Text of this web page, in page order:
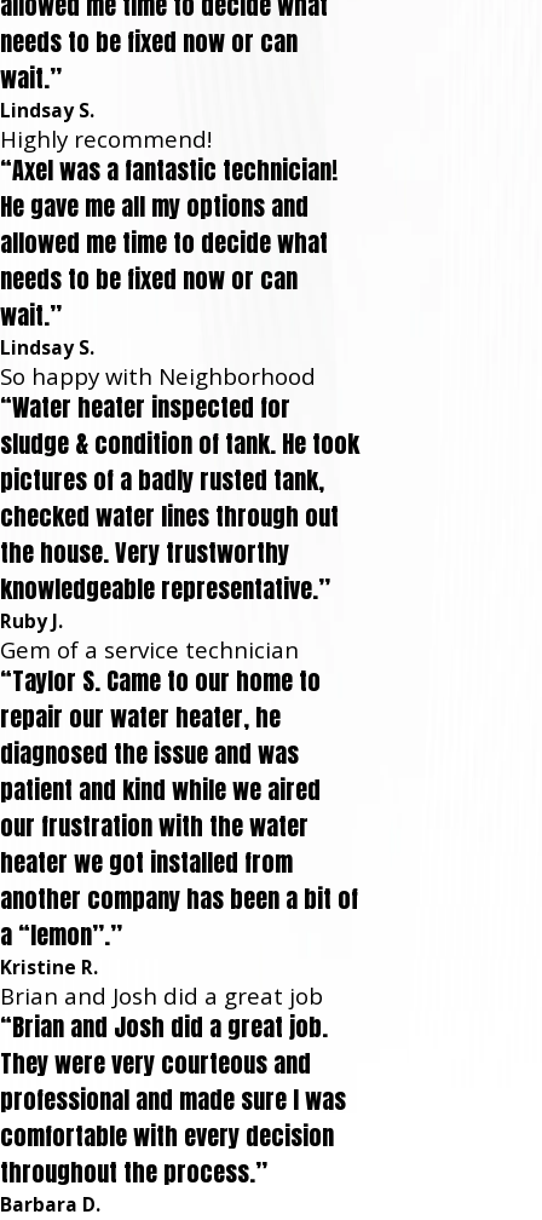
needs to be fixed now or can
wait.”
Lindsay S.
Highly recommend!
“Axel was a fantastic technician!
He gave me all my options and
allowed me time to decide what
needs to be fixed now or can
wait.”
Lindsay S.
So happy with Neighborhood
“Water heater inspected for
sludge & condition of tank. He took
pictures of a badly rusted tank,
checked water lines through out
the house. Very trustworthy
knowledgeable representative.”
Ruby J.
Gem of a service technician
“Taylor S. Came to our home to
repair our water heater, he
diagnosed the issue and was
patient and kind while we aired
our frustration with the water
heater we got installed from
another company has been a bit of
a “lemon”.”
Kristine R.
Brian and Josh did a great job
“Brian and Josh did a great job.
They were very courteous and
professional and made sure I was
comfortable with every decision
throughout the process.”
Barbara D.